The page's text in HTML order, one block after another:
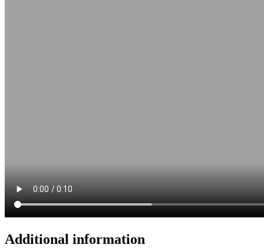
Additional information